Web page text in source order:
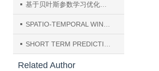
基于贝叶斯参数学习优化的海上风电机组动态可靠性预测
SPATIO-TEMPORAL WIND SPEED FORECASTING BASED ON HYBRID DEEP LEARNING ALGORITHM
SHORT TERM PREDICTION OF SORAL IRRADIANCE BASED ON GRU-RF MODEL
Related Author